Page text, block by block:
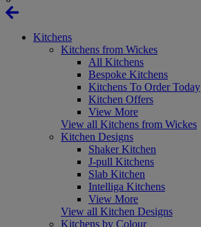
Kitchens
Kitchens from Wickes
All Kitchens
Bespoke Kitchens
Kitchens To Order Today
Kitchen Offers
View More
View all Kitchens from Wickes
Kitchen Designs
Shaker Kitchen
J-pull Kitchens
Slab Kitchen
Intelliga Kitchens
View More
View all Kitchen Designs
Kitchens by Colour